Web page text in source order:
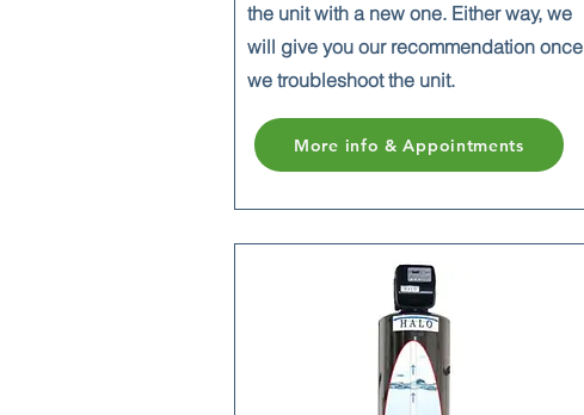
the unit with a new one. Either way, we
will give you our recommendation once
we troubleshoot the unit.
More info & Appointments